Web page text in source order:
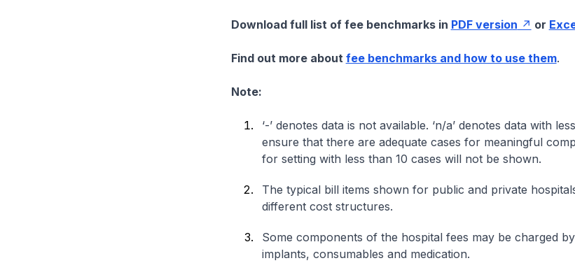
Download full list of fee benchmarks in PDF version or
Find out more about fee benchmarks and how to use them.
Note:
‘-’ denotes data is not available. ‘n/a’ denotes data with
ensure that there are adequate cases for meaningful
for setting with less than 10 cases will not be shown.
The typical bill items shown for public and private
different cost structures.
Some components of the hospital fees may be charged
implants, consumables and medication.